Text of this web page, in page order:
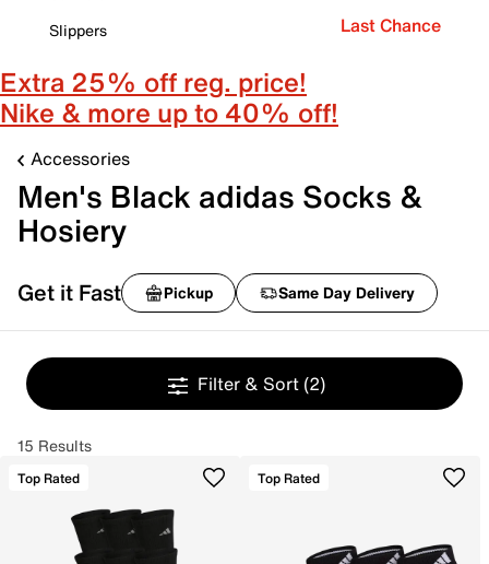
Slippers
Last Chance
Extra 25% off reg. price!
Nike & more up to 40% off!
Accessories
Men's Black adidas Socks &
Hosiery
Get it Fast Pickup Same Day Delivery
Filter & Sort (2)
15 Results
Top Rated Top Rated